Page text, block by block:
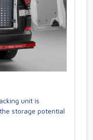
unit is
storage potential